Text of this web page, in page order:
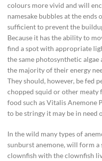
colours more vivid and will
namesake bubbles at the
sufficient to prevent the
Because it has the ability to
find a spot with appropriate
the same photosynthetic algae
the majority of their energy
They should, however, be fed
chopped squid or other meaty
food such as Vitalis Anemone
to be stringy it may be in need
In the wild many types of
sunburst anemone, will form
clownfish with the clownfish